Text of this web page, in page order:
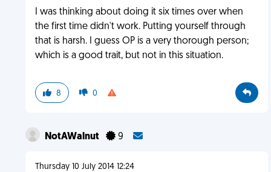
I was thinking about doing it six times over when
the first time didn't work. Putting yourself through
that is harsh. I guess OP is a very thorough person;
which is a good trait, but not in this situation.
8 0
NotAWalnut 9
Thursday 10 July 2014 12:24